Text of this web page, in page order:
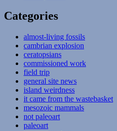
Categories
almost-living fossils
cambrian explosion
ceratopsians
commissioned work
field trip
general site news
island weirdness
it came from the wastebasket
mesozoic mammals
not paleoart
paleoart